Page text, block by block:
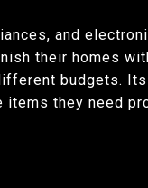
and
their homes
budgets.
they need